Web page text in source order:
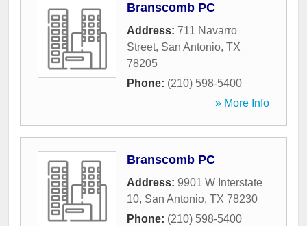
Branscomb PC
Address: 711 Navarro
Street, San Antonio, TX
78205
Phone: (210) 598-5400
» More Info
Branscomb PC
Address: 9901 W Interstate
10, San Antonio, TX 78230
Phone: (210) 598-5400